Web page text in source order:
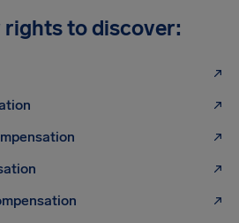
rights to discover: